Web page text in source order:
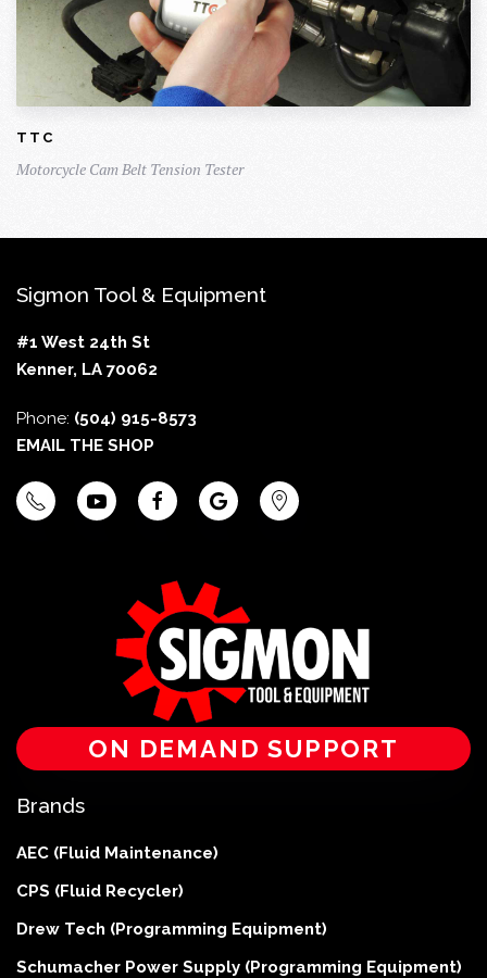
TTC
Motorcycle Cam Belt Tension Tester
Sigmon Tool & Equipment
#1 West 24th St
Kenner, LA 70062
Phone: (504) 915-8573
EMAIL THE SHOP
ON DEMAND SUPPORT
Brands
AEC (Fluid Maintenance)
CPS (Fluid Recycler)
Drew Tech (Programming Equipment)
Schumacher Power Supply (Programming Equipment)